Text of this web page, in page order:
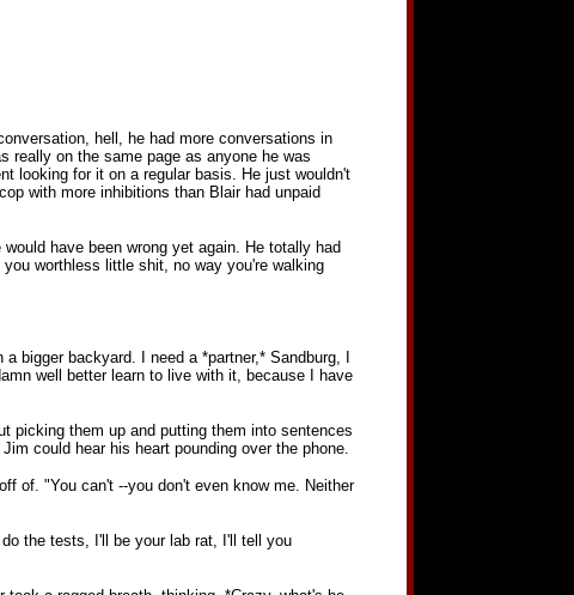
hell, he had more conversations in
really on the same page as anyone he was
looking for it on a regular basis. He just wouldn't
with more inhibitions than Blair had unpaid
have been wrong yet again. He totally had
worthless little shit, no way you're walking
bigger backyard. I need a *partner,* Sandburg, I
well better learn to live with it, because I have
picking them up and putting them into sentences
could hear his heart pounding over the phone.
of. "You can't --you don't even know me. Neither
the tests, I'll be your lab rat, I'll tell you